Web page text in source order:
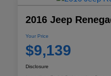
2016 Jeep
Your Price
$9,139
Disclosure